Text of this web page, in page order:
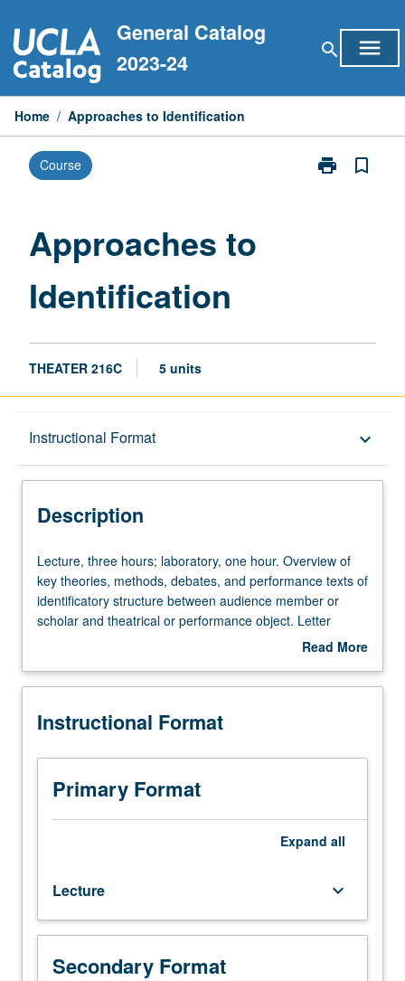
to
content
General Catalog
2023-24
search menu
Home / Approaches to Identification
Course print
Print
bookmark_border
Approaches to
Identification
THEATER 216C 5 units
Instructional Format keyboard_arrow_down
Description
Description
Lecture,
three
hours;
laboratory,
Overview
key
methods,
debates,
and
performance
structure
between
audience
member
Lecture, three hours; laboratory, one hour. Overview of
key theories, methods, debates, and performance texts of
identificatory structure between audience member or
scholar and theatrical or performance object. Letter
Read More
Description
Instructional Format
Primary Format
Expand all
Lecture keyboard_arrow_down
Secondary Format